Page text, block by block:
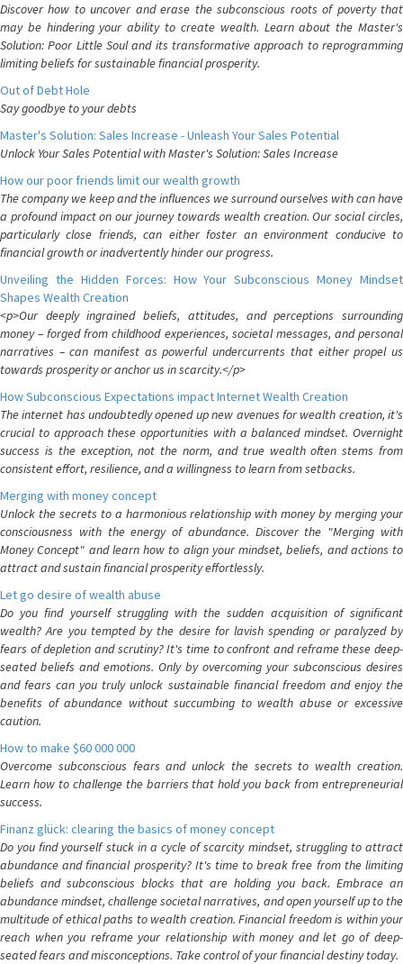
Discover how to uncover and erase the subconscious roots of poverty that
may be hindering your ability to create wealth. Learn about the Master's
Solution: Poor Little Soul and its transformative approach to reprogramming
limiting beliefs for sustainable financial prosperity.
Out of Debt Hole
Say goodbye to your debts
Master's Solution: Sales Increase - Unleash Your Sales Potential
Unlock Your Sales Potential with Master's Solution: Sales Increase
How our poor friends limit our wealth growth
The company we keep and the influences we surround ourselves with can have
a profound impact on our journey towards wealth creation. Our social circles,
particularly close friends, can either foster an environment conducive to
financial growth or inadvertently hinder our progress.
Unveiling the Hidden Forces: How Your Subconscious Money Mindset
Shapes Wealth Creation
<p>Our deeply ingrained beliefs, attitudes, and perceptions surrounding
money – forged from childhood experiences, societal messages, and personal
narratives – can manifest as powerful undercurrents that either propel us
towards prosperity or anchor us in scarcity.</p>
How Subconscious Expectations impact Internet Wealth Creation
The internet has undoubtedly opened up new avenues for wealth creation, it's
crucial to approach these opportunities with a balanced mindset. Overnight
success is the exception, not the norm, and true wealth often stems from
consistent effort, resilience, and a willingness to learn from setbacks.
Merging with money concept
Unlock the secrets to a harmonious relationship with money by merging your
consciousness with the energy of abundance. Discover the "Merging with
Money Concept" and learn how to align your mindset, beliefs, and actions to
attract and sustain financial prosperity effortlessly.
Let go desire of wealth abuse
Do you find yourself struggling with the sudden acquisition of significant
wealth? Are you tempted by the desire for lavish spending or paralyzed by
fears of depletion and scrutiny? It's time to confront and reframe these deep-
seated beliefs and emotions. Only by overcoming your subconscious desires
and fears can you truly unlock sustainable financial freedom and enjoy the
benefits of abundance without succumbing to wealth abuse or excessive
caution.
How to make $60 000 000
Overcome subconscious fears and unlock the secrets to wealth creation.
Learn how to challenge the barriers that hold you back from entrepreneurial
success.
Finanz glück: clearing the basics of money concept
Do you find yourself stuck in a cycle of scarcity mindset, struggling to attract
abundance and financial prosperity? It's time to break free from the limiting
beliefs and subconscious blocks that are holding you back. Embrace an
abundance mindset, challenge societal narratives, and open yourself up to the
multitude of ethical paths to wealth creation. Financial freedom is within your
reach when you reframe your relationship with money and let go of deep-
seated fears and misconceptions. Take control of your financial destiny today.